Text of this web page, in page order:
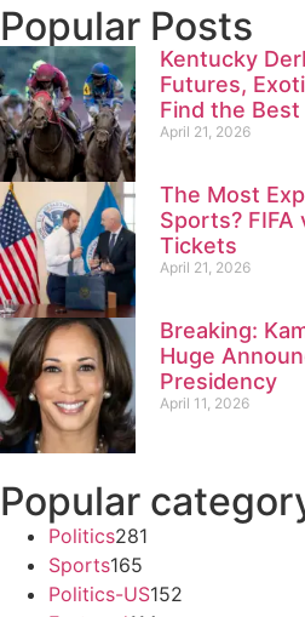
Popular Posts
Kentucky
Futures,
Find the Best
April 21, 2026
The Most
Sports? FIFA
Tickets
April 21, 2026
Breaking:
Huge
Presidency
April 11, 2026
Popular
Politics281
Sports165
Politics-US152